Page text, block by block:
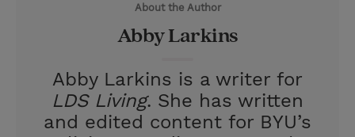
About the Author
Abby Larkins
Abby Larkins is a writer for
LDS Living. She has written
and edited content for BYU’s